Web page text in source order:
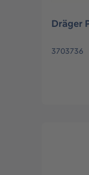
Dräger
3703736